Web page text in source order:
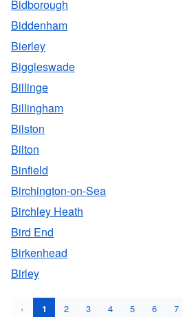
Bidborough
Biddenham
Bierley
Biggleswade
Billinge
Billingham
Bilston
Bilton
Binfield
Birchington-on-Sea
Birchley Heath
Bird End
Birkenhead
Birley
‹ 1 2 3 4 5 6 7